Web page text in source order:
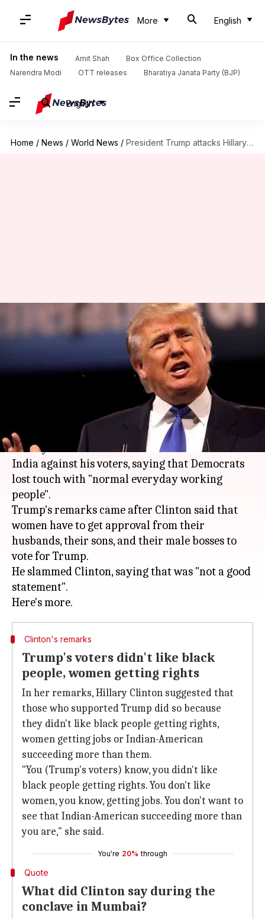
More English
In the news Amit Shah
Box Office Collection
Narendra Modi
OTT releases Bharatiya Janata Party (BJP)
English
Home / News / World News / President Trump attacks Hillary Clinton for controversial remarks in India
President Trump attacks
Hillary Clinton for
controversial remarks in India
04:40 pm
US President Donald Trump
has slammed
Hillary Clinton
for her controversial remarks in
India against his voters, saying that Democrats
lost touch with "normal everyday working
people".
Trump's remarks came after Clinton said that
women have to get approval from their
husbands, their sons, and their male bosses to
vote for Trump.
He slammed Clinton, saying that was "not a good
statement".
Clinton's remarks
Trump's voters didn't like black
people, women getting rights
In her remarks, Hillary Clinton suggested that
those who supported Trump did so because
they didn't like black people getting rights,
women getting jobs or Indian-American
succeeding more than them.
"You (Trump's voters) know, you didn't like
black people getting rights. You don't like
women, you know, getting jobs. You don't want to
see that Indian-American succeeding more than
you are," she said.
You're 20% through
Quote
What did Clinton say during the
conclave in Mumbai?